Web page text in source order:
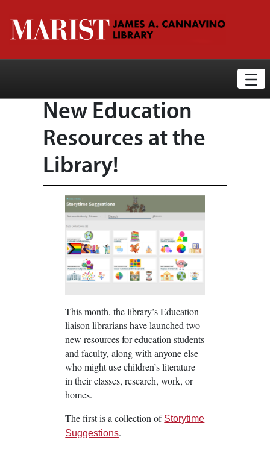
Library News Display Page
New Education
Resources at the
Library!
This month, the library’s Education
liaison librarians have launched two
new resources for education students
and faculty, along with anyone else
who might use children’s literature
in their classes, research, work, or
homes.
The first is a collection of Storytime
Suggestions.